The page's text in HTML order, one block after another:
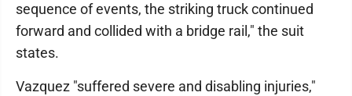
sequence of events, the striking truck continued
forward and collided with a bridge rail," the suit
states.
Vazquez "suffered severe and disabling injuries,"